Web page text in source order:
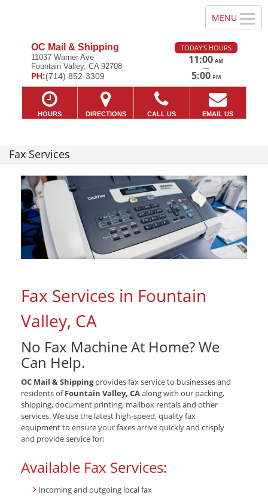
OC Mail & Shipping
11037 Warner Ave
Fountain Valley, CA 92708
PH:(714) 852-3309
TODAY'S HOURS
11:00 AM
—
5:00 PM
HOURS DIRECTIONS CALL US EMAIL US
Fax Services
Fax Services in Fountain
Valley, CA
No Fax Machine At Home? We
Can Help.
OC Mail & Shippingprovides fax service to businesses and
residents ofFountain Valley, CAalong with our packing,
shipping, document printing, mailbox rentals and other
services. We use the latest high-speed, quality fax
equipment to ensure your faxes arrive quickly and crisply
and provide service for:
Available Fax Services:
Incoming and outgoing local fax